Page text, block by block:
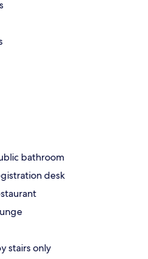
bathroom
desk
stairs only